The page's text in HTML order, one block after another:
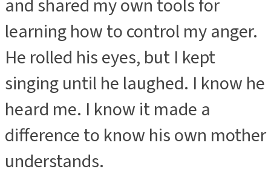
and shared my own tools for
learning how to control my anger.
He rolled his eyes, but I kept
singing until he laughed. I know he
heard me. I know it made a
difference to know his own mother
understands.